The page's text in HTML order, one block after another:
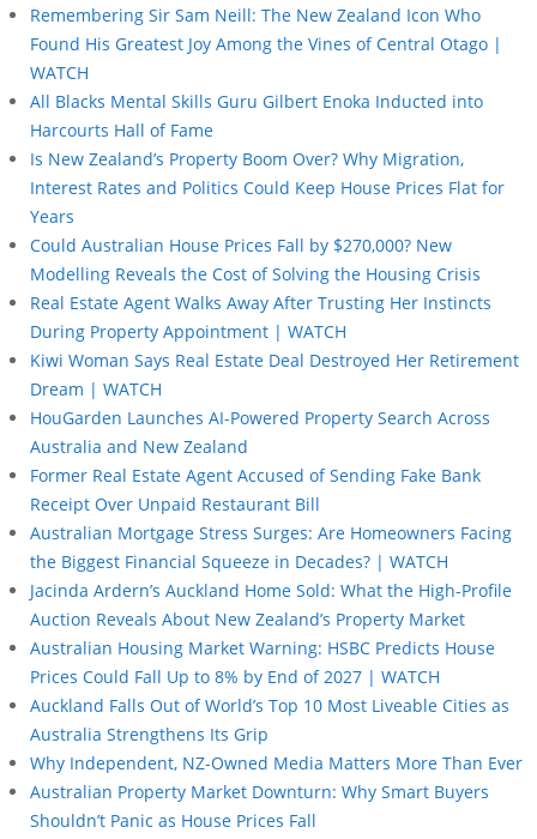
Remembering Sir Sam Neill: The New Zealand Icon Who
Found His Greatest Joy Among the Vines of Central Otago |
WATCH
All Blacks Mental Skills Guru Gilbert Enoka Inducted into
Harcourts Hall of Fame
Is New Zealand’s Property Boom Over? Why Migration,
Interest Rates and Politics Could Keep House Prices Flat for
Years
Could Australian House Prices Fall by $270,000? New
Modelling Reveals the Cost of Solving the Housing Crisis
Real Estate Agent Walks Away After Trusting Her Instincts
During Property Appointment | WATCH
Kiwi Woman Says Real Estate Deal Destroyed Her Retirement
Dream | WATCH
HouGarden Launches AI-Powered Property Search Across
Australia and New Zealand
Former Real Estate Agent Accused of Sending Fake Bank
Receipt Over Unpaid Restaurant Bill
Australian Mortgage Stress Surges: Are Homeowners Facing
the Biggest Financial Squeeze in Decades? | WATCH
Jacinda Ardern’s Auckland Home Sold: What the High-Profile
Auction Reveals About New Zealand’s Property Market
Australian Housing Market Warning: HSBC Predicts House
Prices Could Fall Up to 8% by End of 2027 | WATCH
Auckland Falls Out of World’s Top 10 Most Liveable Cities as
Australia Strengthens Its Grip
Why Independent, NZ-Owned Media Matters More Than Ever
Australian Property Market Downturn: Why Smart Buyers
Shouldn’t Panic as House Prices Fall